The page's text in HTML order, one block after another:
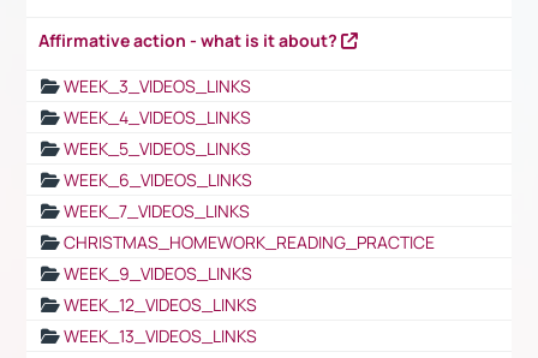
Affirmative action - what is it about?
WEEK_3_VIDEOS_LINKS
WEEK_4_VIDEOS_LINKS
WEEK_5_VIDEOS_LINKS
WEEK_6_VIDEOS_LINKS
WEEK_7_VIDEOS_LINKS
CHRISTMAS_HOMEWORK_READING_PRACTICE
WEEK_9_VIDEOS_LINKS
WEEK_12_VIDEOS_LINKS
WEEK_13_VIDEOS_LINKS